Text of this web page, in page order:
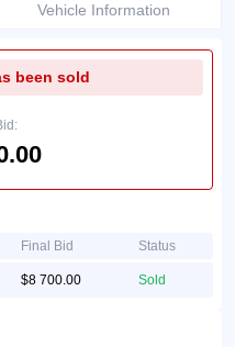
Vehicle Information
been sold
Final Bid Status
$8 700.00 Sold